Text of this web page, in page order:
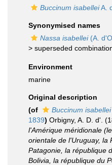
Buccinum isabelleiA.
Synonymised names
Nassa isabellei(A.
> superseded
Environment
marine
Original description
(of
Buccinum isabellei
1839) Orbigny, A. D. d'.
l'Amérique méridionale
orientale de l'Uruguay, la
Patagonie, la république
Bolivia, la république du